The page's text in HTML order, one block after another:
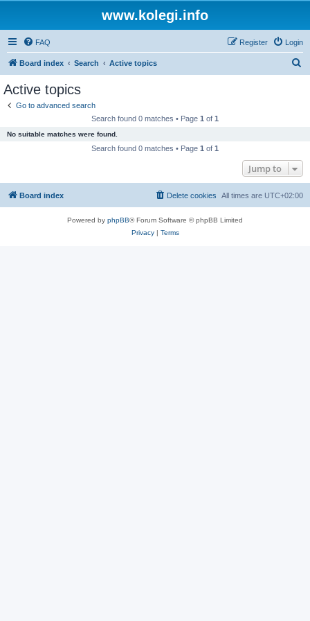
www.kolegi.info
FAQ Login
Register
Board index Search Active topics
Active topics
Go to advanced search
Search found 0 matches • Page 1 of 1
No suitable matches were found.
Search found 0 matches • Page 1 of 1
Jump to
Board index All times are UTC+02:00
Delete cookies
Powered by phpBB® Forum Software © phpBB Limited
Privacy| Terms